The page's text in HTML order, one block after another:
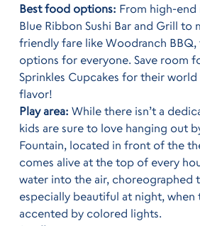
Best food options: From high-end
Blue Ribbon Sushi Bar and Grill to
friendly fare like Woodranch BBQ,
options for everyone. Save room
Sprinkles Cupcakes for their
flavor!
Play area: While there isn’t a
kids are sure to love hanging out
Fountain, located in front of the
comes alive at the top of every
water into the air, choreographed
especially beautiful at night, when
accented by colored lights.